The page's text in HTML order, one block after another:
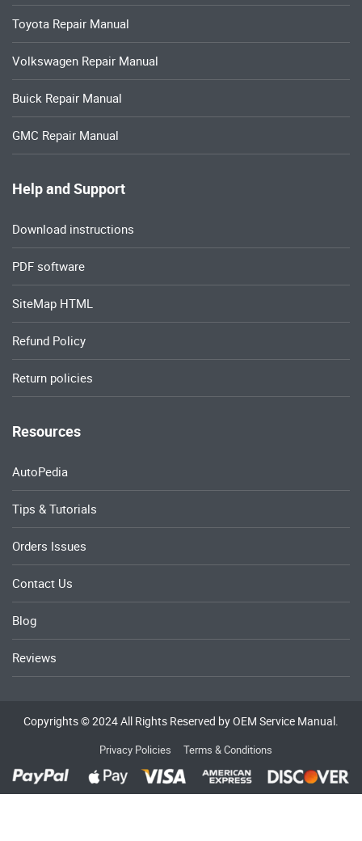
Toyota Repair Manual
Volkswagen Repair Manual
Buick Repair Manual
GMC Repair Manual
Help and Support
Download instructions
PDF software
SiteMap HTML
Refund Policy
Return policies
Resources
AutoPedia
Tips & Tutorials
Orders Issues
Contact Us
Blog
Reviews
Copyrights © 2024 All Rights Reserved by OEM Service Manual.
Privacy Policies Terms & Conditions